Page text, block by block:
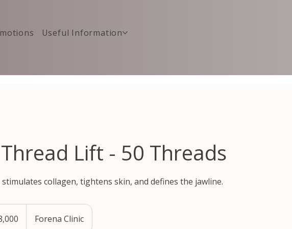
Useful Information
Lift - 50 Threads
collagen, tightens skin, and defines the jawline.
Forena Clinic